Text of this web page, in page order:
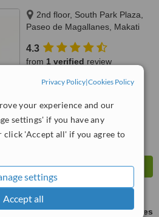
Privacy Policy|Cookies Policy
your experience and our
settings' if you have any
click 'Accept all' if you agree to
settings
Accept all
2nd floor, South Park Plaza,
Paseo de Magallanes, Makati
4.3
from 1 verified review
WhatClinic ServiceScore™
from28interactions
ask us for prices